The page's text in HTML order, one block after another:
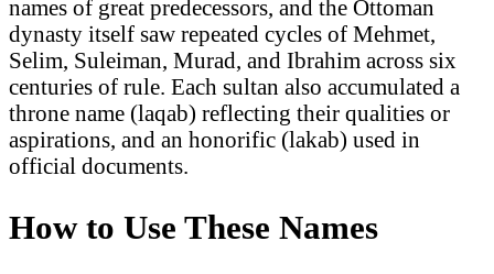
names of great predecessors, and the Ottoman
dynasty itself saw repeated cycles of Mehmet,
Selim, Suleiman, Murad, and Ibrahim across six
centuries of rule. Each sultan also accumulated a
throne name (laqab) reflecting their qualities or
aspirations, and an honorific (lakab) used in
official documents.
How to Use These Names